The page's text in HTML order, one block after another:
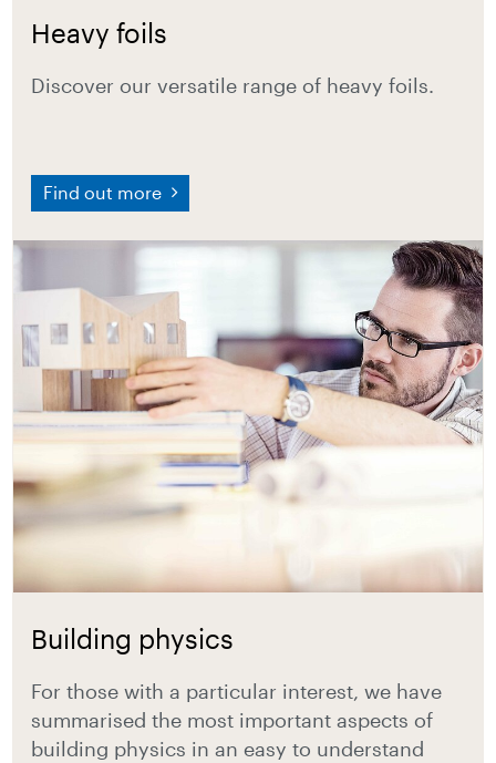
Heavy foils
Discover our versatile range of heavy foils.
Find out more
Building physics
For those with a particular interest, we have
summarised the most important aspects of
building physics in an easy to understand